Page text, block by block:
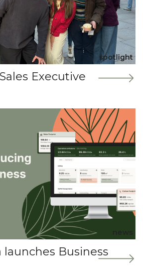
spotlight
Executive
news
launches Business